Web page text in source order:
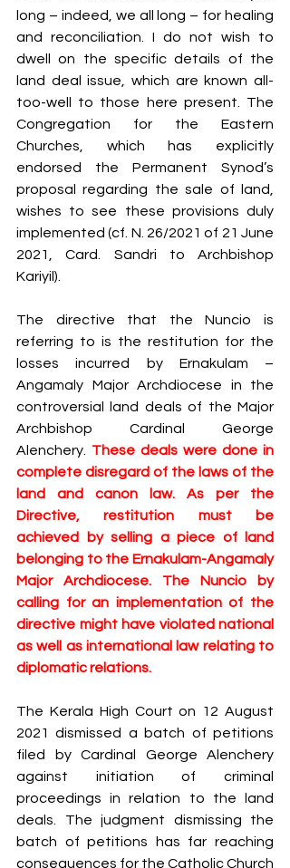
long – indeed, we all long – for healing
and reconciliation. I do not wish to
dwell on the specific details of the
land deal issue, which are known all-
too-well to those here present. The
Congregation for the Eastern
Churches, which has explicitly
endorsed the Permanent Synod’s
proposal regarding the sale of land,
wishes to see these provisions duly
implemented (cf. N. 26/2021 of 21 June
2021, Card. Sandri to Archbishop
Kariyil).
The directive that the Nuncio is
referring to is the restitution for the
losses incurred by Ernakulam –
Angamaly Major Archdiocese in the
controversial land deals of the Major
Archbishop Cardinal George
Alenchery. These deals were done in
complete disregard of the laws of the
land and canon law. As per the
Directive, restitution must be
achieved by selling a piece of land
belonging to the Ernakulam-Angamaly
Major Archdiocese. The Nuncio by
calling for an implementation of the
directive might have violated national
as well as international law relating to
diplomatic relations.
The Kerala High Court on 12 August
2021 dismissed a batch of petitions
filed by Cardinal George Alenchery
against initiation of criminal
proceedings in relation to the land
deals. The judgment dismissing the
batch of petitions has far reaching
consequences for the Catholic Church